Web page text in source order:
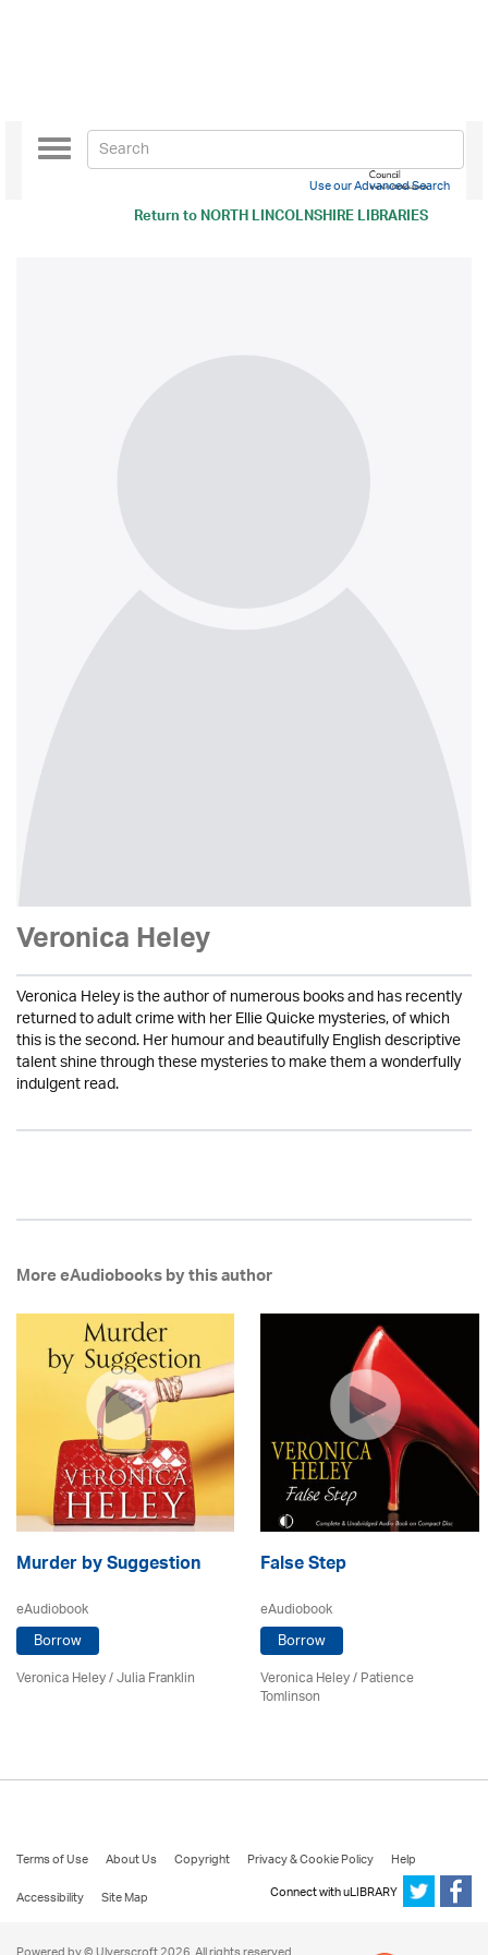
Return toNORTH LINCOLNSHIRE LIBRARIES
Toggle
navigation
Use our Advanced Search
Veronica Heley
Veronica Heley is the author of numerous books and has recently
returned to adult crime with her Ellie Quicke mysteries, of which
this is the second. Her humour and beautifully English descriptive
talent shine through these mysteries to make them a wonderfully
indulgent read.
More eAudiobooks by this author
Murder by Suggestion
eAudiobook
Borrow
Veronica Heley/Julia Franklin
False Step
eAudiobook
Borrow
Veronica Heley/Patience
Tomlinson
Terms of Use About Us Copyright Privacy & Cookie Policy
Help
Accessibility
Site Map Connect with uLIBRARY